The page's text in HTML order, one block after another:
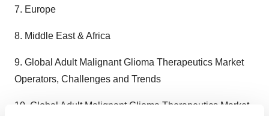
7. Europe
8. Middle East & Africa
9. Global Adult Malignant Glioma Therapeutics Market
Operators, Challenges and Trends
10. Global Adult Malignant Glioma Therapeutics Market